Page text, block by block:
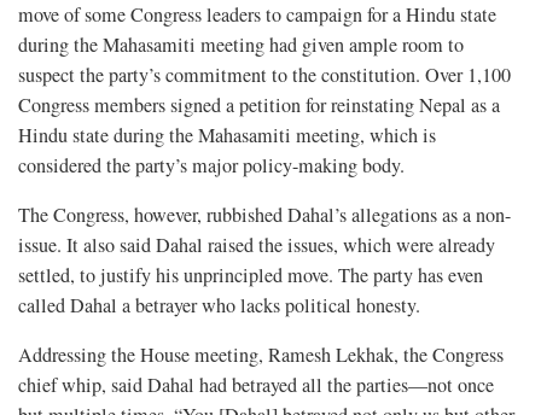
move of some Congress leaders to campaign for a Hindu state
during the Mahasamiti meeting had given ample room to
suspect the party’s commitment to the constitution. Over 1,100
Congress members signed a petition for reinstating Nepal as a
Hindu state during the Mahasamiti meeting, which is
considered the party’s major policy-making body.
The Congress, however, rubbished Dahal’s allegations as a non-
issue. It also said Dahal raised the issues, which were already
settled, to justify his unprincipled move. The party has even
called Dahal a betrayer who lacks political honesty.
Addressing the House meeting, Ramesh Lekhak, the Congress
chief whip, said Dahal had betrayed all the parties—not once